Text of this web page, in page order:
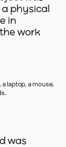
physical
in
work
was